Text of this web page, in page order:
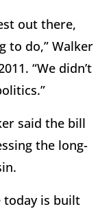
out there,
to do,” Walker
“We didn’t
said the bill
the long-
today is built